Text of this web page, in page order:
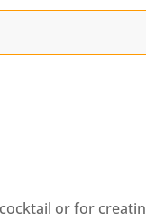
or for